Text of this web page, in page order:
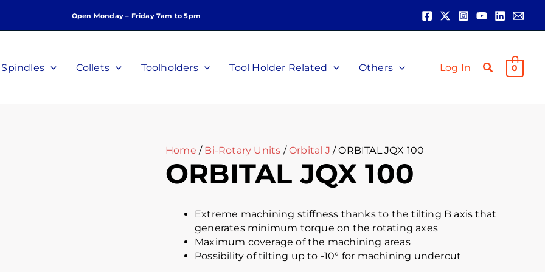
Open Monday – Friday 7am to 5pm
Spindles Collets Toolholders Tool Holder Related Others Log In 0
Home / Bi-Rotary Units /Orbital J / ORBITAL JQX 100
ORBITAL JQX 100
Extreme machining stiffness thanks to the tilting B axis that
generates minimum torque on the rotating axes
Maximum coverage of the machining areas
Possibility of tilting up to -10° for machining undercut